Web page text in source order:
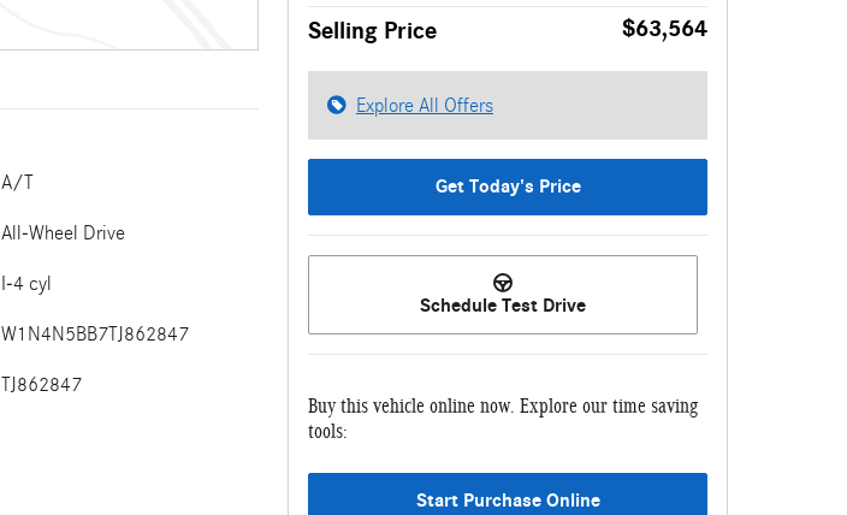
A/T
All-Wheel Drive
I-4 cyl
W1N4N5BB7TJ862847
TJ862847
Selling Price $63,564
Explore All Offers
Get Today's Price
Schedule Test Drive
Buy this vehicle online now. Explore our time saving
tools:
Start Purchase Online